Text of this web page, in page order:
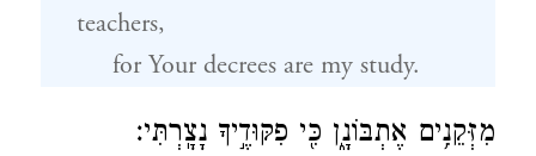
teachers,
for Your decrees are my study.
מִזְּקֵנִ֥ים אֶתְבּוֹנָ֑ן כִּ֖י פִקּוּדֶ֣יךָ נָצָֽרְתִּי׃